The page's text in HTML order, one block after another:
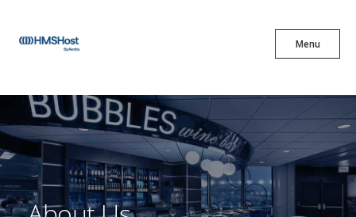
Menu
X
Cuisine
Innovation